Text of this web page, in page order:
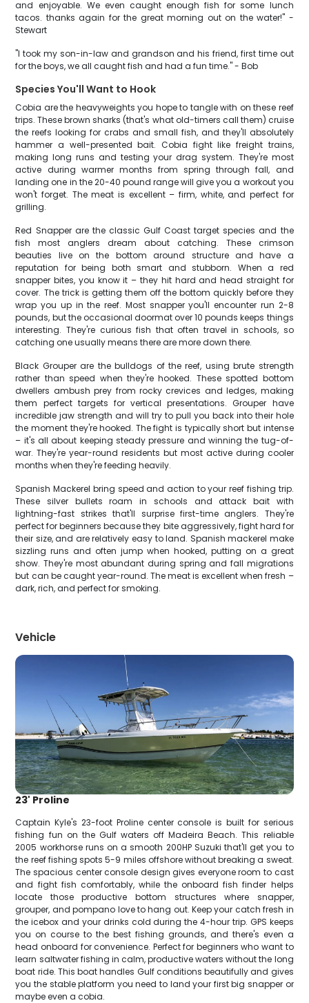
and enjoyable. We even caught enough fish for some lunch
tacos. thanks again for the great morning out on the water!" -
Stewart
"I took my son-in-law and grandson and his friend, first time out
for the boys, we all caught fish and had a fun time." - Bob
Species You'll Want to Hook
Cobia are the heavyweights you hope to tangle with on these reef
trips. These brown sharks (that's what old-timers call them) cruise
the reefs looking for crabs and small fish, and they'll absolutely
hammer a well-presented bait. Cobia fight like freight trains,
making long runs and testing your drag system. They're most
active during warmer months from spring through fall, and
landing one in the 20-40 pound range will give you a workout you
won't forget. The meat is excellent – firm, white, and perfect for
grilling.
Red Snapper are the classic Gulf Coast target species and the
fish most anglers dream about catching. These crimson
beauties live on the bottom around structure and have a
reputation for being both smart and stubborn. When a red
snapper bites, you know it – they hit hard and head straight for
cover. The trick is getting them off the bottom quickly before they
wrap you up in the reef. Most snapper you'll encounter run 2-8
pounds, but the occasional doormat over 10 pounds keeps things
interesting. They're curious fish that often travel in schools, so
catching one usually means there are more down there.
Black Grouper are the bulldogs of the reef, using brute strength
rather than speed when they're hooked. These spotted bottom
dwellers ambush prey from rocky crevices and ledges, making
them perfect targets for vertical presentations. Grouper have
incredible jaw strength and will try to pull you back into their hole
the moment they're hooked. The fight is typically short but intense
– it's all about keeping steady pressure and winning the tug-of-
war. They're year-round residents but most active during cooler
months when they're feeding heavily.
Spanish Mackerel bring speed and action to your reef fishing trip.
These silver bullets roam in schools and attack bait with
lightning-fast strikes that'll surprise first-time anglers. They're
perfect for beginners because they bite aggressively, fight hard for
their size, and are relatively easy to land. Spanish mackerel make
sizzling runs and often jump when hooked, putting on a great
show. They're most abundant during spring and fall migrations
but can be caught year-round. The meat is excellent when fresh –
dark, rich, and perfect for smoking.
Vehicle
23' Proline
Captain Kyle's 23-foot Proline center console is built for serious
fishing fun on the Gulf waters off Madeira Beach. This reliable
2005 workhorse runs on a smooth 200HP Suzuki that'll get you to
the reef fishing spots 5-9 miles offshore without breaking a sweat.
The spacious center console design gives everyone room to cast
and fight fish comfortably, while the onboard fish finder helps
locate those productive bottom structures where snapper,
grouper, and pompano love to hang out. Keep your catch fresh in
the icebox and your drinks cold during the 4-hour trip. GPS keeps
you on course to the best fishing grounds, and there's even a
head onboard for convenience. Perfect for beginners who want to
learn saltwater fishing in calm, productive waters without the long
boat ride. This boat handles Gulf conditions beautifully and gives
you the stable platform you need to land your first big snapper or
maybe even a cobia.